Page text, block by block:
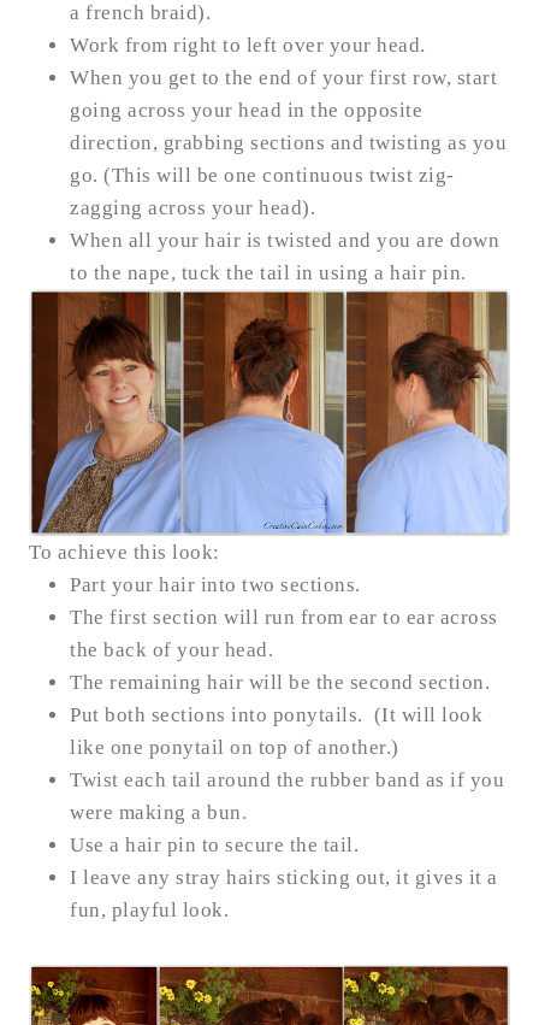
a french braid).
Work from right to left over your head.
When you get to the end of your first row, start
going across your head in the opposite
direction, grabbing sections and twisting as you
go. (This will be one continuous twist zig-
zagging across your head).
When all your hair is twisted and you are down
to the nape, tuck the tail in using a hair pin.
To achieve this look:
Part your hair into two sections.
The first section will run from ear to ear across
the back of your head.
The remaining hair will be the second section.
Put both sections into ponytails. (It will look
like one ponytail on top of another.)
Twist each tail around the rubber band as if you
were making a bun.
Use a hair pin to secure the tail.
I leave any stray hairs sticking out, it gives it a
fun, playful look.